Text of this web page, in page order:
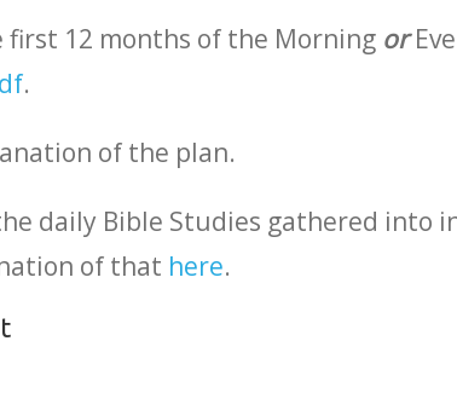
first 12 months of the Morning or
.
of the plan.
daily Bible Studies gathered into
of that here.